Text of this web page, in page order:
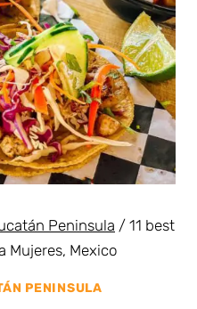
Peninsula / 11 best
Mujeres, Mexico
PENINSULA